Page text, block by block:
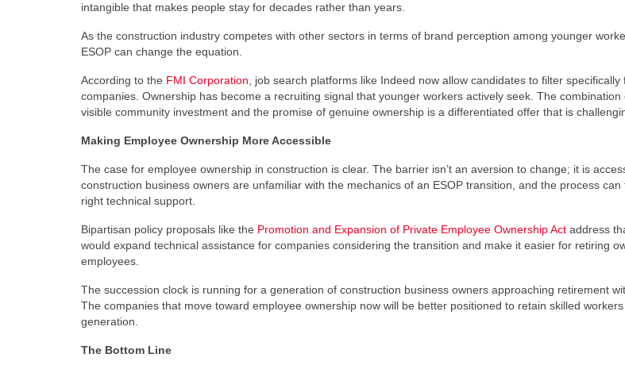
intangible that makes people stay for decades rather than years.
As the construction industry competes with other sectors in terms of brand perception among younger
ESOP can change the equation.
According to the FMI Corporation , job search platforms like Indeed now allow candidates to filter
companies. Ownership has become a recruiting signal that younger workers actively seek. The combination
visible community investment and the promise of genuine ownership is a differentiated offer that is
Making Employee Ownership More Accessible
The case for employee ownership in construction is clear. The barrier isn’t an aversion to change; it is
construction business owners are unfamiliar with the mechanics of an ESOP transition, and the process
right technical support.
Bipartisan policy proposals like the Promotion and Expansion of Private Employee Ownership Act address
would expand technical assistance for companies considering the transition and make it easier for retiring
employees.
The succession clock is running for a generation of construction business owners approaching retirement
The companies that move toward employee ownership now will be better positioned to retain skilled
generation.
The Bottom Line